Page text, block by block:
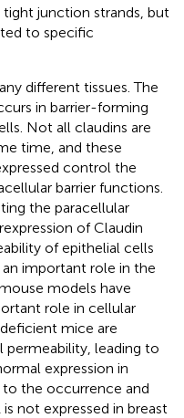
junction strands, but
to specific
different tissues. The
in barrier-forming
Not all claudins are
time, and these
control the
barrier functions.
the paracellular
of Claudin
of epithelial cells
important role in the
models have
role in cellular
mice are
permeability, leading to
expression in
to the occurrence and
not expressed in breast